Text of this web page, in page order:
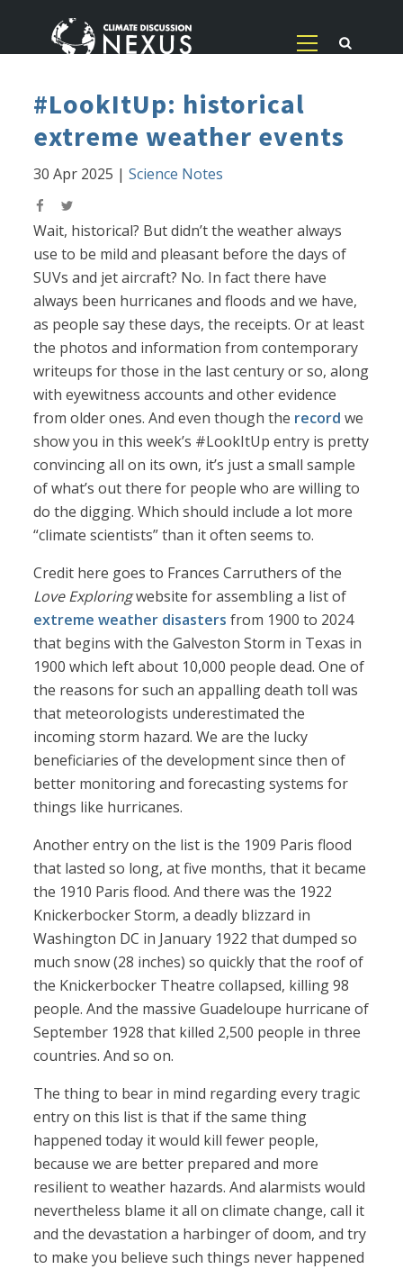
#LookItUp: historical
extreme weather events
30 Apr 2025 |Science Notes
Wait, historical? But didn’t the weather always
use to be mild and pleasant before the days of
SUVs and jet aircraft? No. In fact there have
always been hurricanes and floods and we have,
as people say these days, the receipts. Or at least
the photos and information from contemporary
writeups for those in the last century or so, along
with eyewitness accounts and other evidence
from older ones. And even though the record we
show you in this week’s #LookItUp entry is pretty
convincing all on its own, it’s just a small sample
of what’s out there for people who are willing to
do the digging. Which should include a lot more
“climate scientists” than it often seems to.
Credit here goes to Frances Carruthers of the
Love Exploringwebsite for assembling a list of
extreme weather disasters from 1900 to 2024
that begins with the Galveston Storm in Texas in
1900 which left about 10,000 people dead. One of
the reasons for such an appalling death toll was
that meteorologists underestimated the
incoming storm hazard. We are the lucky
beneficiaries of the development since then of
better monitoring and forecasting systems for
things like hurricanes.
Another entry on the list is the 1909 Paris flood
that lasted so long, at five months, that it became
the 1910 Paris flood. And there was the 1922
Knickerbocker Storm, a deadly blizzard in
Washington DC in January 1922 that dumped so
much snow (28 inches) so quickly that the roof of
the Knickerbocker Theatre collapsed, killing 98
people. And the massive Guadeloupe hurricane of
September 1928 that killed 2,500 people in three
countries. And so on.
The thing to bear in mind regarding every tragic
entry on this list is that if the same thing
happened today it would kill fewer people,
because we are better prepared and more
resilient to weather hazards. And alarmists would
nevertheless blame it all on climate change, call it
and the devastation a harbinger of doom, and try
to make you believe such things never happened